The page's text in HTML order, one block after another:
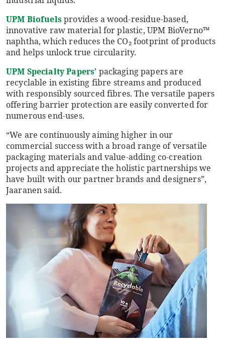
UPM Biofuelsprovides a wood-residue-based,
innovative raw material for plastic, UPM BioVerno™
naphtha, which reduces the CO₂ footprint of products
and helps unlock true circularity.
UPM Specialty Papers’ packaging papers are
recyclable in existing fibre streams and produced
with responsibly sourced fibres. The versatile papers
offering barrier protection are easily converted for
numerous end-uses.
“We are continuously aiming higher in our
commercial success with a broad range of versatile
packaging materials and value-adding co-creation
projects and appreciate the holistic partnerships we
have built with our partner brands and designers”,
Jaaranen said.